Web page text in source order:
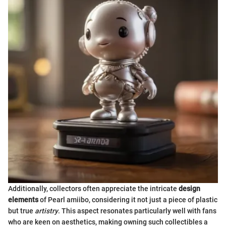
Additionally, collectors often appreciate the intricate design
elementsof Pearl amiibo, considering it not just a piece of plastic
but true artistry. This aspect resonates particularly well with fans
who are keen on aesthetics, making owning such collectibles a